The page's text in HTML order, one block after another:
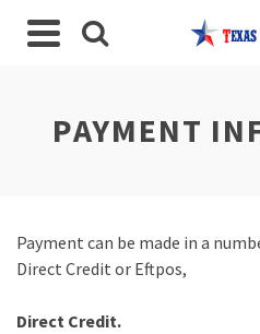
PAYMENT
Payment can be made in a
Direct Credit or Eftpos,
Direct Credit.